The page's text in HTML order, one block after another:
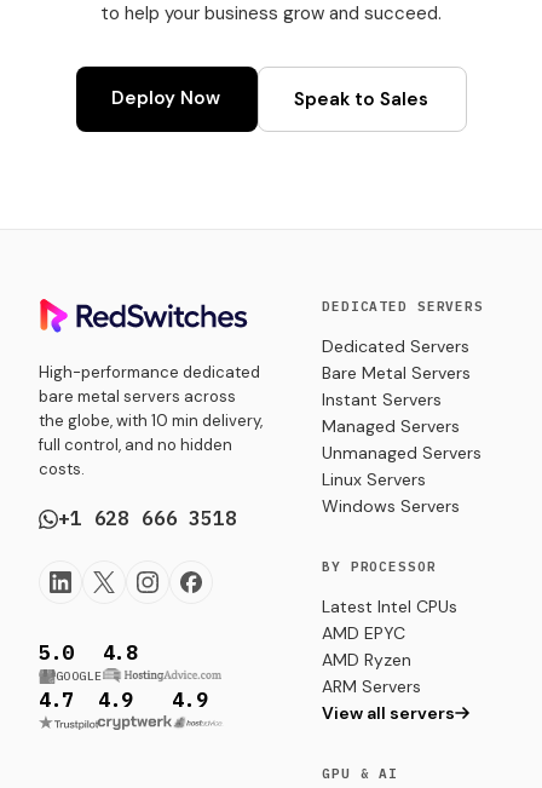
to help your business grow and succeed.
Deploy Now Speak to Sales
High-performance dedicated
bare metal servers across
the globe, with 10 min delivery,
full control, and no hidden
costs.
+1 628 666 3518
5.0
GOOGLE
4.8
4.7
4.9 4.9
DEDICATED SERVERS
Dedicated Servers
Bare Metal Servers
Instant Servers
Managed Servers
Unmanaged Servers
Linux Servers
Windows Servers
BY PROCESSOR
Latest Intel CPUs
AMD EPYC
AMD Ryzen
ARM Servers
View all servers
GPU & AI